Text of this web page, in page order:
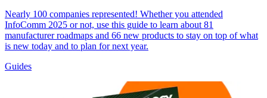
Nearly 100 companies represented! Whether you attended
InfoComm 2025 or not, use this guide to learn about 81
manufacturer roadmaps and 66 new products to stay on top of what
is new today and to plan for next year.
Guides